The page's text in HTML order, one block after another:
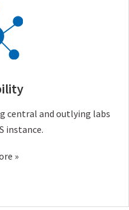
central and outlying labs
instance.
»